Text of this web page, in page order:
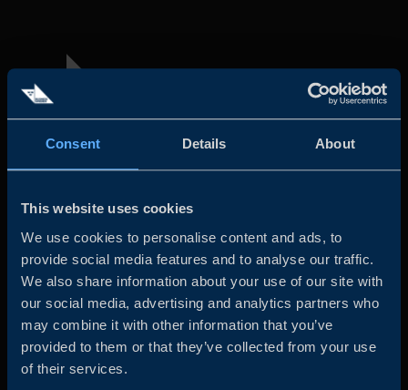
Consent Details About
This website uses cookies
We use cookies to personalise content and ads, to
provide social media features and to analyse our traffic.
We also share information about your use of our site with
our social media, advertising and analytics partners who
may combine it with other information that you’ve
provided to them or that they’ve collected from your use
of their services.
and the Swedish industry to help Swedish companies
grow global sales and international companies invest and
expand in Sweden.